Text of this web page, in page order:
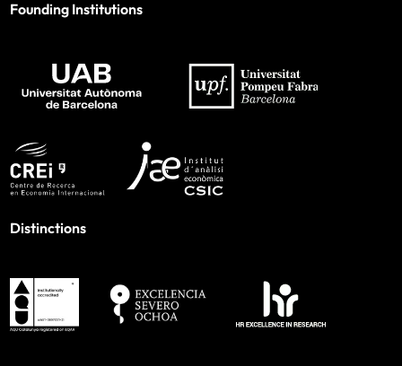
Founding Institutions
Distinctions